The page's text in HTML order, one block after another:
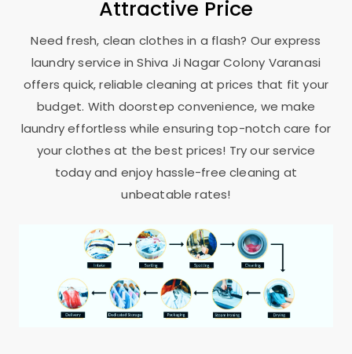
Attractive Price
Need fresh, clean clothes in a flash? Our express
laundry service inShiva Ji Nagar Colony Varanasi
offers quick, reliable cleaning at prices that fit your
budget. With doorstep convenience, we make
laundry effortless while ensuring top-notch care for
your clothes at the best prices! Try our service
today and enjoy hassle-free cleaning at
unbeatable rates!